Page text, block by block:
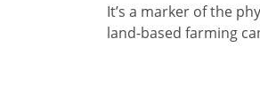
It’s a marker of the
land-based farming